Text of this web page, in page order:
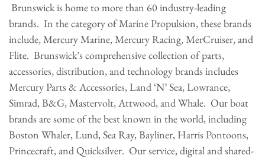
Brunswick is home to more than 60 industry-leading
brands. In the category of Marine Propulsion, these brands
include, Mercury Marine, Mercury Racing, MerCruiser, and
Flite. Brunswick’s comprehensive collection of parts,
accessories, distribution, and technology brands includes
Mercury Parts & Accessories, Land ‘N’ Sea, Lowrance,
Simrad, B&G, Mastervolt, Attwood, and Whale. Our boat
brands are some of the best known in the world, including
Boston Whaler, Lund, Sea Ray, Bayliner, Harris Pontoons,
Princecraft, and Quicksilver. Our service, digital and shared-